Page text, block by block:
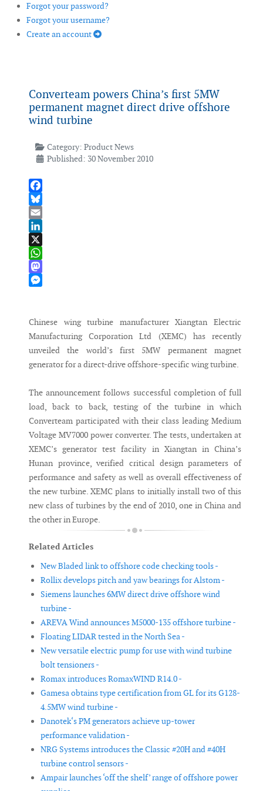
Forgot your password?
Forgot your username?
Create an account
Converteam powers China’s first 5MW
permanent magnet direct drive offshore
wind turbine
Category: Product News
Published: 30 November 2010
Facebook
Bluesky
Email
LinkedIn
X
WhatsApp
Mastodon
Chinese wing turbine manufacturer Xiangtan Electric
Manufacturing Corporation Ltd (XEMC) has recently
unveiled the world’s first 5MW permanent magnet
generator for a direct-drive offshore-specific wing turbine.
The announcement follows successful completion of full
load, back to back, testing of the turbine in which
Converteam participated with their class leading Medium
Voltage MV7000 power converter. The tests, undertaken at
XEMC’s generator test facility in Xiangtan in China’s
Hunan province, verified critical design parameters of
performance and safety as well as overall effectiveness of
the new turbine. XEMC plans to initially install two of this
new class of turbines by the end of 2010, one in China and
the other in Europe.
Related Articles
New Bladed link to offshore code checking tools -
Rollix develops pitch and yaw bearings for Alstom -
Siemens launches 6MW direct drive offshore wind
turbine -
AREVA Wind announces M5000-135 offshore turbine -
Floating LIDAR tested in the North Sea -
New versatile electric pump for use with wind turbine
bolt tensioners -
Romax introduces RomaxWIND R14.0 -
Gamesa obtains type certification from GL for its G128-
4.5MW wind turbine -
Danotek‘s PM generators achieve up-tower
performance validation -
NRG Systems introduces the Classic #20H and #40H
turbine control sensors -
Ampair launches ‘off the shelf’ range of offshore power